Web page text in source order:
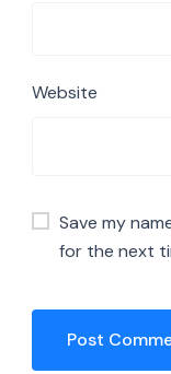
Website
Save my
for the next